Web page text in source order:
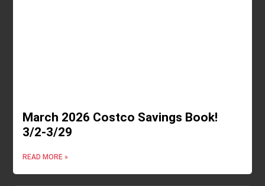
March 2026 Costco Savings Book!
3/2-3/29
READ MORE »